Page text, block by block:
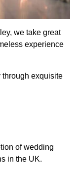
we take great
experience
through exquisite
of wedding
in the UK.